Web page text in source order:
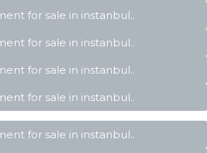
for sale in instanbul..
for sale in instanbul..
for sale in instanbul..
for sale in instanbul..
for sale in instanbul..